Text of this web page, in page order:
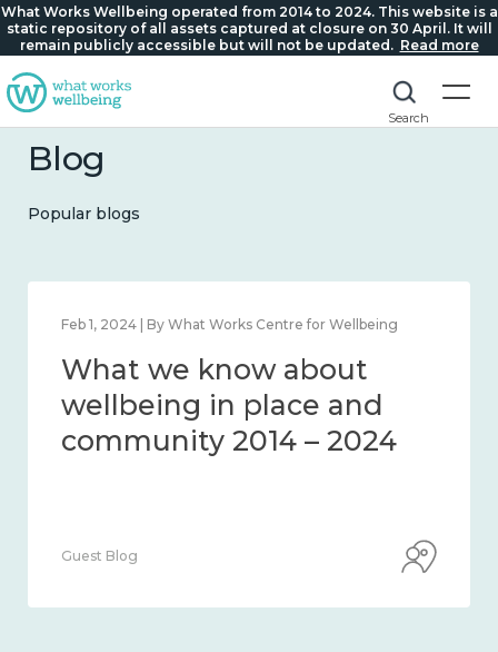
What Works Wellbeing operated from 2014 to 2024. This website is a
static repository of all assets captured at closure on 30 April. It will
remain publicly accessible but will not be updated. Read more
Search
Blog
Popular blogs
Feb 1, 2024 | By What Works Centre for Wellbeing
What we know about
wellbeing in place and
community 2014 – 2024
Guest Blog